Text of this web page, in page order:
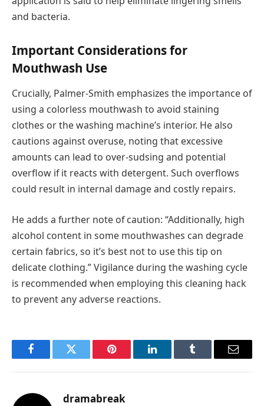
and bacteria.
Important Considerations for
Mouthwash Use
Crucially, Palmer-Smith emphasizes the importance of
using a colorless mouthwash to avoid staining
clothes or the washing machine’s interior. He also
cautions against overuse, noting that excessive
amounts can lead to over-sudsing and potential
overflow if it reacts with detergent. Such overflows
could result in internal damage and costly repairs.
He adds a further note of caution: “Additionally, high
alcohol content in some mouthwashes can degrade
certain fabrics, so it’s best not to use this tip on
delicate clothing.” Vigilance during the washing cycle
is recommended when employing this cleaning hack
to prevent any adverse reactions.
FacebookTwitter Pinterest LinkedInTumblr Email
dramabreak